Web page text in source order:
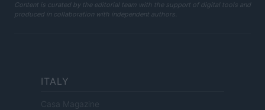
Content is curated by the editorial team with the support of digital tools and
produced in collaboration with independent authors.
ITALY
Casa Magazine